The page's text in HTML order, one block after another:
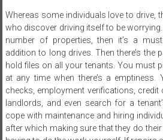
Whereas some individuals love to drive,
who discover driving itself to be
number of properties, then it’s a
addition to long drives. Then there’s the
hold files on all your tenants. You must
at any time when there’s a
checks, employment verifications,
landlords, and even search for a
cope with maintenance and hiring
after which making sure that they do